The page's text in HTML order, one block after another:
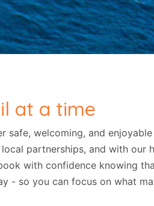
at a time
safe, welcoming, and
partnerships, and with our
with confidence knowing
- so you can focus on what